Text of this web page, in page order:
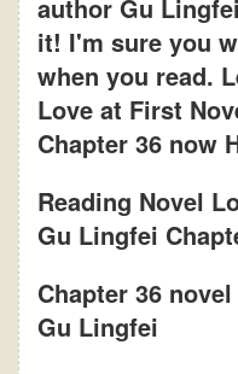
author Gu
it! I'm sure you
when you read.
Love at First
Chapter 36 now
Reading Novel
Gu Lingfei
Chapter 36
Gu Lingfei